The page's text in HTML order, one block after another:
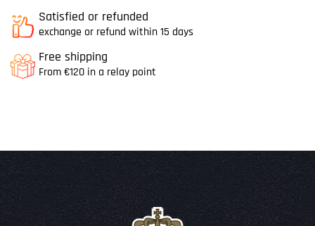
Satisfied or refunded
exchange or refund within 15 days
Free shipping
From €120 in a relay point